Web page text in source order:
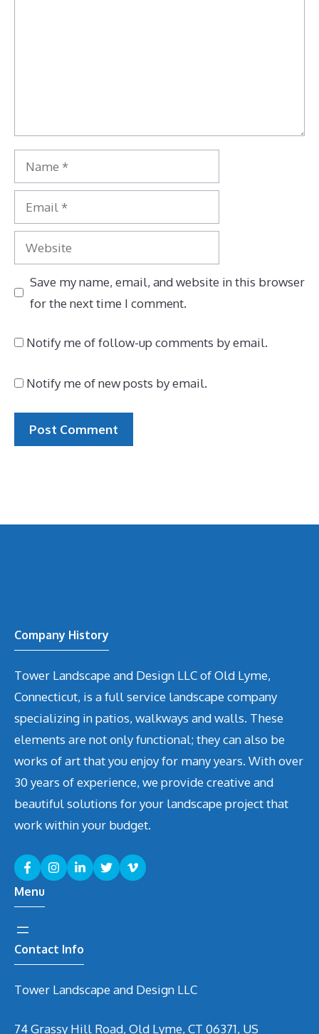
Name
Email
Website
Save my name, email, and website in this browser
for the next time I comment.
Notify me of follow-up comments by email.
Notify me of new posts by email.
Company History
Tower Landscape and Design LLC of Old Lyme,
Connecticut, is a full service landscape company
specializing in patios, walkways and walls. These
elements are not only functional; they can also be
works of art that you enjoy for many years. With over
30 years of experience, we provide creative and
beautiful solutions for your landscape project that
work within your budget.
Menu
Contact Info
Tower Landscape and Design LLC
74 Grassy Hill Road, Old Lyme, CT 06371, US